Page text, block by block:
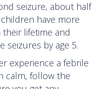
seizure, about half
have more
lifetime and
seizures by age 5.
experience a febrile
calm, follow the